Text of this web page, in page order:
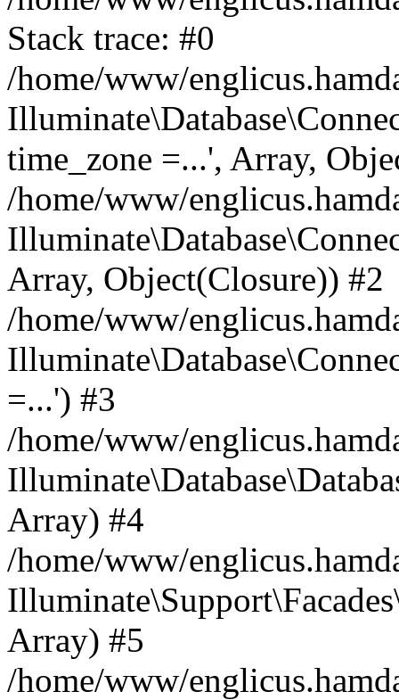
Stack trace: #0
/home/www/
time_zone =...', Array,
/home/www/
Array, Object(Closure)) #2
/home/www/
=...') #3
/home/www/
Array) #4
/home/www/
Array) #5
/home/www/